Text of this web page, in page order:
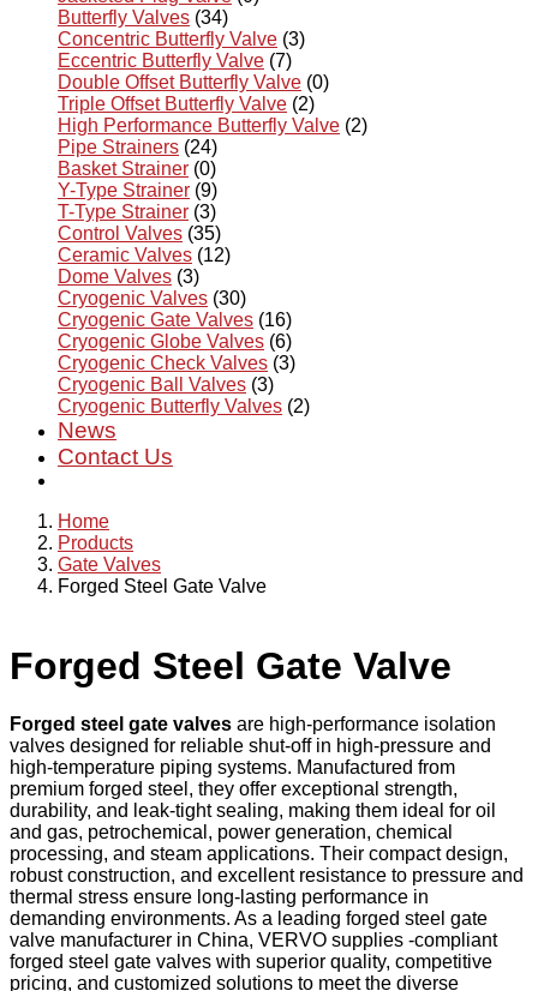
Butterfly Valves (34)
Concentric Butterfly Valve (3)
Eccentric Butterfly Valve (7)
Double Offset Butterfly Valve (0)
Triple Offset Butterfly Valve (2)
High Performance Butterfly Valve (2)
Pipe Strainers (24)
Basket Strainer (0)
Y-Type Strainer (9)
T-Type Strainer (3)
Control Valves (35)
Ceramic Valves (12)
Dome Valves (3)
Cryogenic Valves (30)
Cryogenic Gate Valves (16)
Cryogenic Globe Valves (6)
Cryogenic Check Valves (3)
Cryogenic Ball Valves (3)
Cryogenic Butterfly Valves (2)
News
Contact Us
Home
Products
Gate Valves
Forged Steel Gate Valve
Forged Steel Gate Valve
Forged steel gate valves are high-performance isolation
valves designed for reliable shut-off in high-pressure and
high-temperature piping systems. Manufactured from
premium forged steel, they offer exceptional strength,
durability, and leak-tight sealing, making them ideal for oil
and gas, petrochemical, power generation, chemical
processing, and steam applications. Their compact design,
robust construction, and excellent resistance to pressure and
thermal stress ensure long-lasting performance in
demanding environments. As a leading forged steel gate
valve manufacturer in China, VERVO supplies -compliant
forged steel gate valves with superior quality, competitive
pricing, and customized solutions to meet the diverse